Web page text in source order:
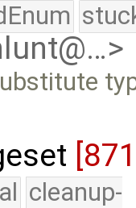
cleanup-